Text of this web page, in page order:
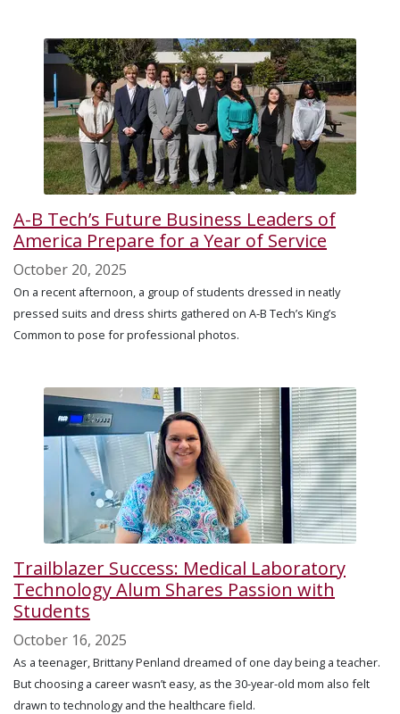
A-B Tech’s Future Business Leaders of
America Prepare for a Year of Service
October 20, 2025
On a recent afternoon, a group of students dressed in neatly
pressed suits and dress shirts gathered on A-B Tech’s King’s
Common to pose for professional photos.
Trailblazer Success: Medical Laboratory
Technology Alum Shares Passion with
Students
October 16, 2025
As a teenager, Brittany Penland dreamed of one day being a teacher.
But choosing a career wasn’t easy, as the 30-year-old mom also felt
drawn to technology and the healthcare field.